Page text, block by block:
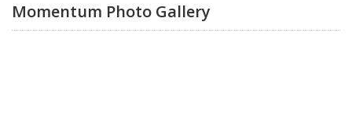
Momentum Photo Gallery